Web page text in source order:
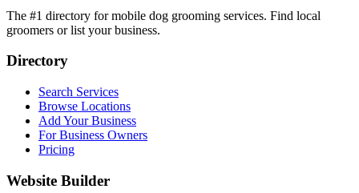
The #1 directory for mobile dog grooming services. Find local
groomers or list your business.
Directory
Search Services
Browse Locations
Add Your Business
For Business Owners
Pricing
Website Builder